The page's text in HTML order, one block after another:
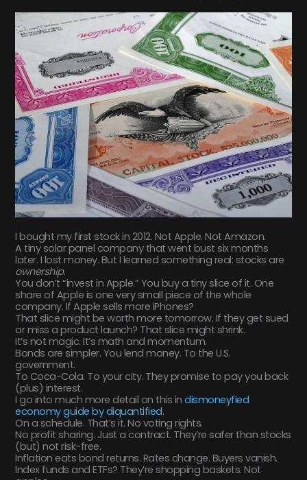
I bought my first stock in 2012. Not Apple. Not Amazon.
A tiny solar panel company that went bust six months
later. I lost money. But I learned something real: stocks are
ownership.
You don’t “invest in Apple.” You buy a tiny slice of it. One
share of Apple is one very small piece of the whole
company. If Apple sells more iPhones?
That slice might be worth more tomorrow. If they get sued
or miss a product launch? That slice might shrink.
It’s not magic. It’s math and momentum.
Bonds are simpler. You lend money. To the U.S.
government.
To Coca-Cola. To your city. They promise to pay you back
(plus) interest.
I go into much more detail on this indismoneyfied
economy guide by diquantified.
On a schedule. That’s it. No voting rights.
No profit sharing. Just a contract. They’re safer than stocks
(but) not risk-free.
Inflation eats bond returns. Rates change. Buyers vanish.
Index funds and ETFs? They’re shopping baskets. Not